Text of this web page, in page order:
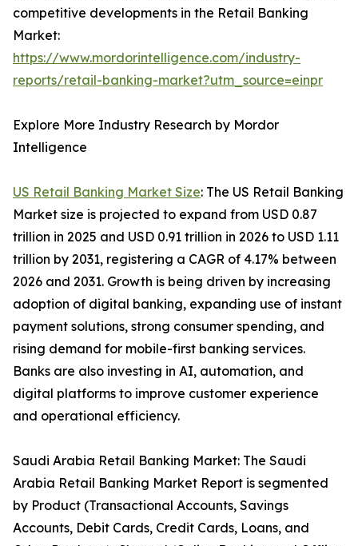
competitive developments in the Retail Banking
Market:
https://www.mordorintelligence.com/industry-
reports/retail-banking-market?utm_source=einpr
Explore More Industry Research by Mordor
Intelligence
US Retail Banking Market Size: The US Retail Banking
Market size is projected to expand from USD 0.87
trillion in 2025 and USD 0.91 trillion in 2026 to USD 1.11
trillion by 2031, registering a CAGR of 4.17% between
2026 and 2031. Growth is being driven by increasing
adoption of digital banking, expanding use of instant
payment solutions, strong consumer spending, and
rising demand for mobile-first banking services.
Banks are also investing in AI, automation, and
digital platforms to improve customer experience
and operational efficiency.
Saudi Arabia Retail Banking Market: The Saudi
Arabia Retail Banking Market Report is segmented
by Product (Transactional Accounts, Savings
Accounts, Debit Cards, Credit Cards, Loans, and